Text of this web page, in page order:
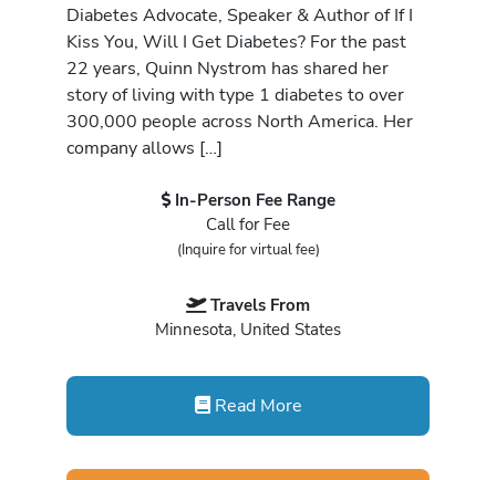
Diabetes Advocate, Speaker & Author of If I
Kiss You, Will I Get Diabetes? For the past
22 years, Quinn Nystrom has shared her
story of living with type 1 diabetes to over
300,000 people across North America. Her
company allows […]
In-Person Fee Range
Call for Fee
(Inquire for virtual fee)
Travels From
Minnesota, United States
Read More